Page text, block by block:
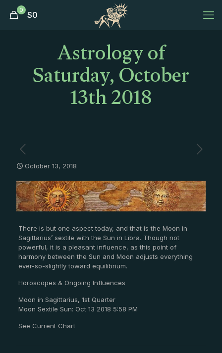
0 $0
Astrology of
Saturday, October
13th 2018
October 13, 2018
There is but one aspect today, and that is the Moon in
Sagittarius’ sextile with the Sun in Libra. Though not
powerful, it is a pleasant influence, as this point of
harmony between the Sun and Moon adjusts everything
ever-so-slightly toward equilibrium.
Horoscopes & Ongoing Influences
Moon in Sagittarius, 1st Quarter
Moon Sextile Sun: Oct 13 2018 5:58 PM
See Current Chart